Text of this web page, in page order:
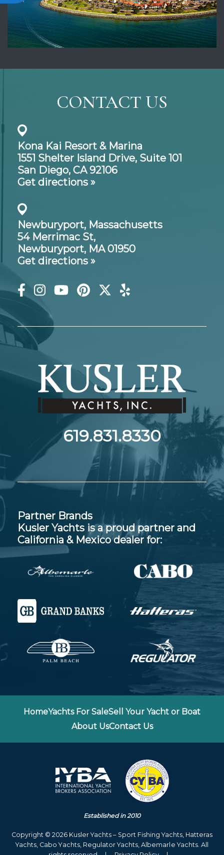
CONTACT US
Kona Kai Resort & Marina
1551 Shelter Island Drive, Suite 101
San Diego, CA 92106
Get directions »
Newburyport, Massachusetts
54 Merrimac St,
Newburyport, MA 01950
Get directions »
619.831.8330
Partner Brands
Kusler Yachts is a proud partner and
California & Mexico dealer for:
HomeYachts For SaleSell Your Yacht or Boat
About UsContact Us
Established in 2010
Copyright © 2026 Kusler Yachts – Sport Fishing Yachts, Hatteras
Yachts, Cabo Yachts, Regulator Yachts, Albemarle Yachts. All